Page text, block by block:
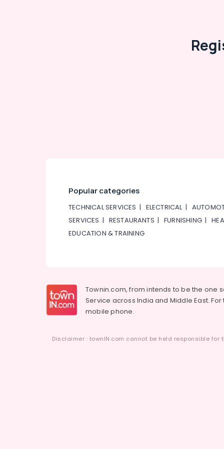
Popular categories
TECHNICAL SERVICES | ELECTRICAL|
SERVICES | RESTAURANTS |FURNISHING |
EDUCATION & TRAINING
Townin.com, from intends to be the one
Service across India and Middle East.
mobile phone.
Disclaimer : townIN.com cannot be held responsible